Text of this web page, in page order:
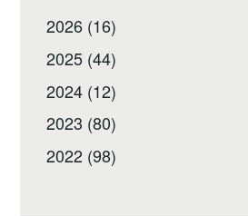
2026 (16)
2025 (44)
2024 (12)
2023 (80)
2022 (98)